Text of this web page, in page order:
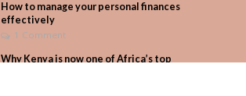
How to manage your personal finances
effectively
1 Comment
Why Kenya is now one of Africa’s top